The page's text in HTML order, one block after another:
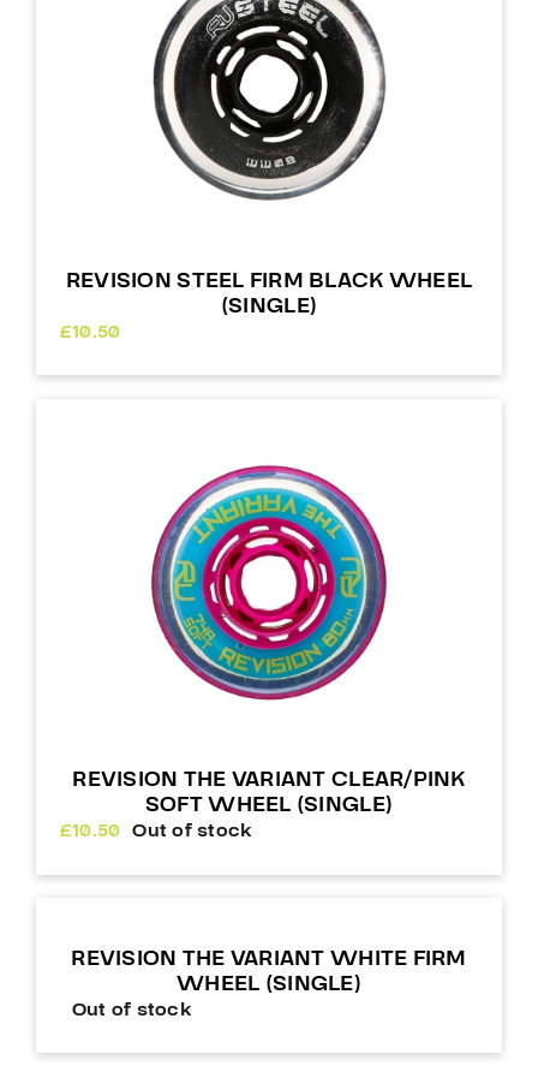
REVISION STEEL FIRM BLACK WHEEL
(SINGLE)
£10.50
REVISION THE VARIANT CLEAR/PINK
SOFT WHEEL (SINGLE)
£10.50 Out of stock
REVISION THE VARIANT WHITE FIRM
WHEEL (SINGLE)
Out of stock